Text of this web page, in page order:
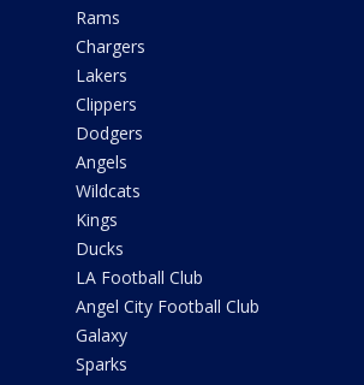
Rams
Chargers
Lakers
Clippers
Dodgers
Angels
Wildcats
Kings
Ducks
LA Football Club
Angel City Football Club
Galaxy
Sparks